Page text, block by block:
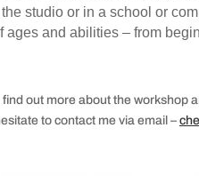
studio or in a school or
ages and abilities – from
out more about the workshop
to contact me via email –